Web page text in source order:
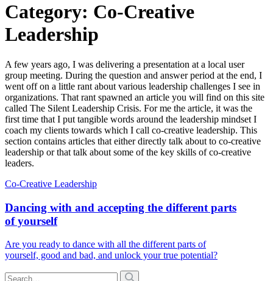
Category: Co-Creative
Leadership
A few years ago, I was delivering a presentation at a local user
group meeting. During the question and answer period at the end, I
went off on a little rant about various leadership challenges I see in
organizations. That rant spawned an article you will find on this site
called The Silent Leadership Crisis. For me the article, it was the
first time that I put tangible words around the leadership mindset I
coach my clients towards which I call co-creative leadership. This
section contains articles that either directly talk about to co-creative
leadership or that talk about some of the key skills of co-creative
leaders.
Co-Creative Leadership
Dancing with and accepting the different parts
of yourself
Are you ready to dance with all the different parts of
yourself, good and bad, and unlock your true potential?